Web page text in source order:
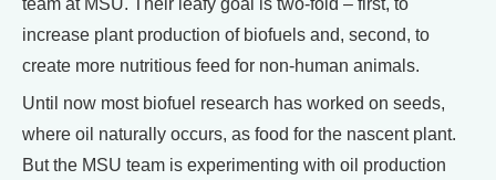
team at MSU. Their leafy goal is two-fold – first, to
increase plant production of biofuels and, second, to
create more nutritious feed for non-human animals.
Until now most biofuel research has worked on seeds,
where oil naturally occurs, as food for the nascent plant.
But the MSU team is experimenting with oil production